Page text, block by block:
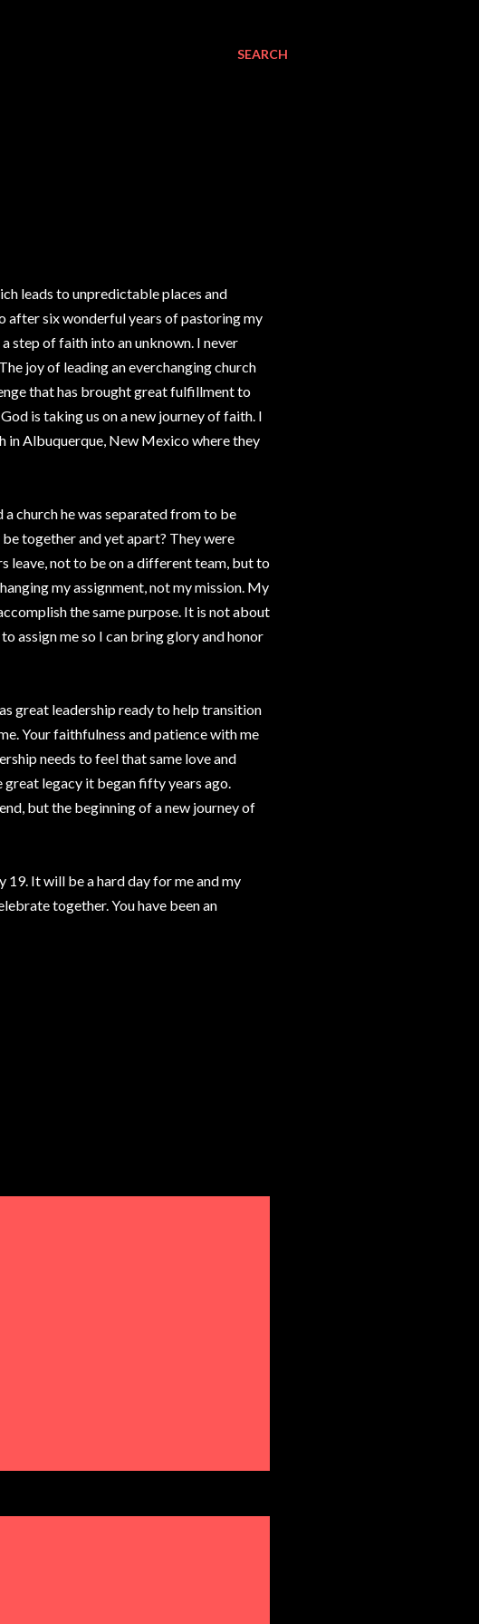
SEARCH
leads to unpredictable places and
after six wonderful years of pastoring my
step of faith into an unknown. I never
joy of leading an everchanging church
that has brought great fulfillment to
is taking us on a new journey of faith. I
in Albuquerque, New Mexico where they
a church he was separated from to be
together and yet apart? They were
leave, not to be on a different team, but to
my assignment, not my mission. My
the same purpose. It is not about
assign me so I can bring glory and honor
great leadership ready to help transition
Your faithfulness and patience with me
needs to feel that same love and
legacy it began fifty years ago.
but the beginning of a new journey of
19. It will be a hard day for me and my
together. You have been an